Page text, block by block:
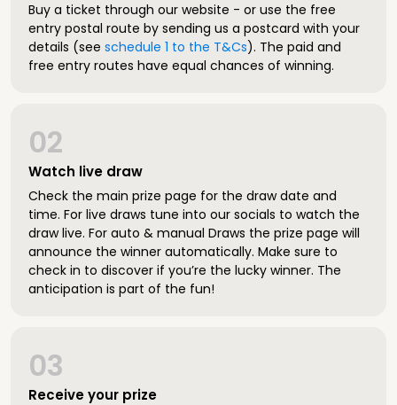
Buy a ticket through our website - or use the free
entry postal route by sending us a postcard with your
details (see schedule 1 to the T&Cs). The paid and
free entry routes have equal chances of winning.
Watch live draw
02
Check the main prize page for the draw date and
time. For live draws tune into our socials to watch the
draw live. For auto & manual Draws the prize page will
announce the winner automatically. Make sure to
check in to discover if you’re the lucky winner. The
anticipation is part of the fun!
Receive your prize
03